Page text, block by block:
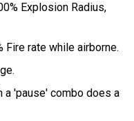
Explosion Radius,
Fire rate while airborne.
a 'pause' combo does a